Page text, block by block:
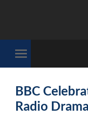
mobile
BBC
Radio